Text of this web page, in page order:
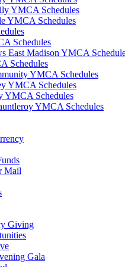
YMCA Schedules
YMCA Schedules
Schedules
East Madison YMCA
Schedules
YMCA Schedules
YMCA Schedules
YMCA Schedules
YMCA Schedules
Mail
Giving
Gala